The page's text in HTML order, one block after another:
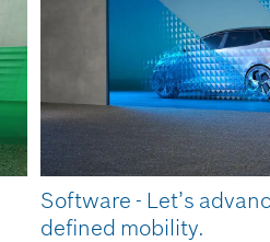
Software - Let’s
defined mobility.​